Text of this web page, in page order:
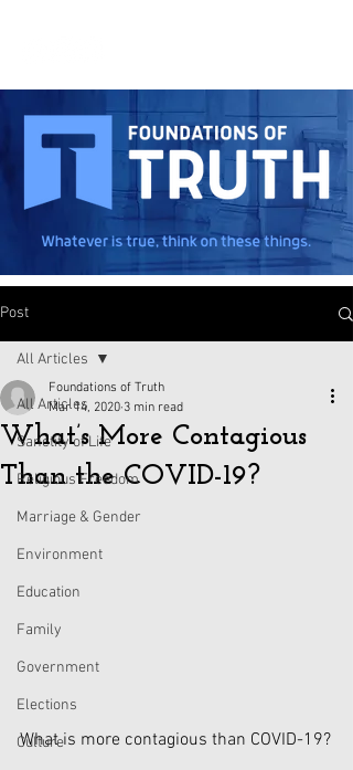
Post
All Articles
Sanctity of Life
Religious Freedom
Marriage & Gender
Environment
Education
Family
Government
Elections
Culture
All Articles
What’s More Contagious
Than the COVID-19?
Foundations of Truth
Mar 14, 2020 3 min read
What is more contagious than COVID-19?